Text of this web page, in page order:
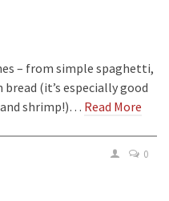
– from simple spaghetti,
(it’s especially good
shrimp!)… Read More
0